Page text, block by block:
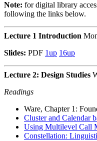
Note: for digital library
following the links below.
Lecture 1 Introduction
Slides: PDF 1up 16up
Lecture 2: Design Studies
Readings
Ware, Chapter 1:
Cluster and Calendar
Using Multilevel Call
Constellation: